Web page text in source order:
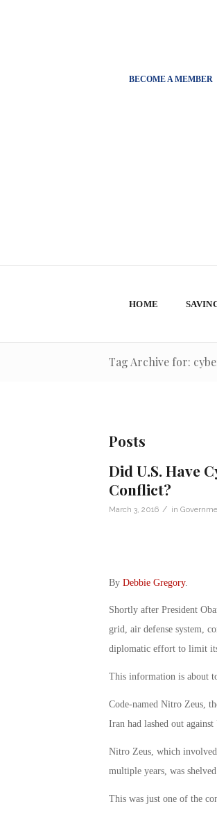
BECOME A MEMBER
HOME
Tag Archive for:
Posts
Did U.S. Have
Conflict?
March 3, 2016 / in
By Debbie Gregory.
Shortly after President
grid, air defense system,
diplomatic effort to limit
This information is about
Code-named Nitro Zeus,
Iran had lashed out
Nitro Zeus, which
multiple years, was
This was just one of the